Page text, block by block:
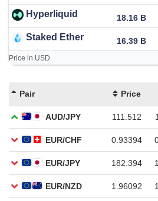
Hyperliquid 18.16 B
Staked Ether 16.39 B
Price in USD